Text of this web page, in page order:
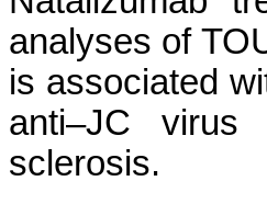
analyses of
is associated
anti–JC virus
sclerosis.